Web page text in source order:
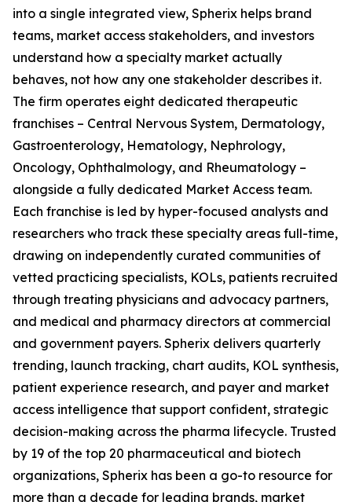
into a single integrated view, Spherix helps brand
teams, market access stakeholders, and investors
understand how a specialty market actually
behaves, not how any one stakeholder describes it.
The firm operates eight dedicated therapeutic
franchises – Central Nervous System, Dermatology,
Gastroenterology, Hematology, Nephrology,
Oncology, Ophthalmology, and Rheumatology –
alongside a fully dedicated Market Access team.
Each franchise is led by hyper-focused analysts and
researchers who track these specialty areas full-time,
drawing on independently curated communities of
vetted practicing specialists, KOLs, patients recruited
through treating physicians and advocacy partners,
and medical and pharmacy directors at commercial
and government payers. Spherix delivers quarterly
trending, launch tracking, chart audits, KOL synthesis,
patient experience research, and payer and market
access intelligence that support confident, strategic
decision-making across the pharma lifecycle. Trusted
by 19 of the top 20 pharmaceutical and biotech
organizations, Spherix has been a go-to resource for
more than a decade for leading brands, market